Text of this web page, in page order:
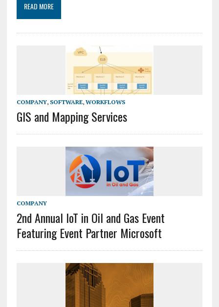
READ MORE
COMPANY, SOFTWARE, WORKFLOWS
GIS and Mapping Services
COMPANY
2nd Annual IoT in Oil and Gas Event
Featuring Event Partner Microsoft